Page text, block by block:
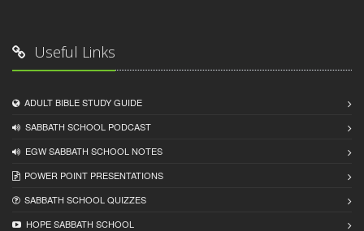
Useful Links
ADULT BIBLE STUDY GUIDE
SABBATH SCHOOL PODCAST
EGW SABBATH SCHOOL NOTES
POWER POINT PRESENTATIONS
SABBATH SCHOOL QUIZZES
HOPE SABBATH SCHOOL